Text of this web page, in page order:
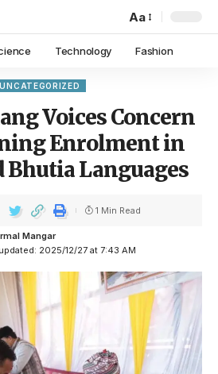
Aa
Technology Fashion
UNCATEGORIZED
Voices Concern
Enrolment in
Bhutia Languages
2025/12/27 at 7:43 AM
Mangar
1 Min Read